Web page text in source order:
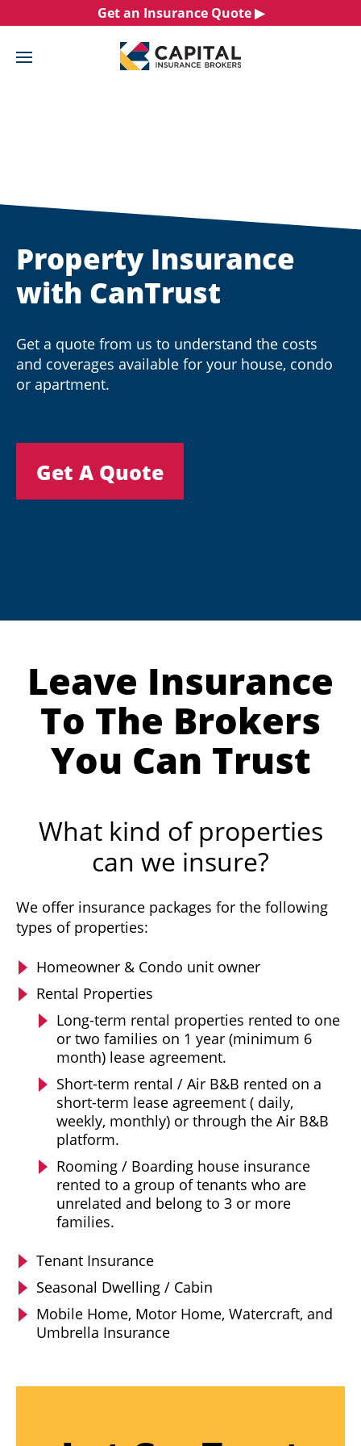
to
Get an Insurance Quote ▶︎
Property Insurance
with CanTrust
Get a quote from us to understand the costs
and coverages available for your house, condo
or apartment.
Get A Quote
Leave Insurance
To The Brokers
You Can Trust
What kind of properties
can we insure?
We offer insurance packages for the following
types of properties:
Homeowner & Condo unit owner
Rental Properties
Long-term rental properties rented to one
or two families on 1 year (minimum 6
month) lease agreement.
Short-term rental / Air B&B rented on a
short-term lease agreement ( daily,
weekly, monthly) or through the Air B&B
platform.
Rooming / Boarding house insurance
rented to a group of tenants who are
unrelated and belong to 3 or more
families.
Tenant Insurance
Seasonal Dwelling / Cabin
Mobile Home, Motor Home, Watercraft, and
Umbrella Insurance